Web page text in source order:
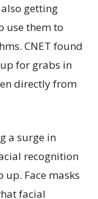
getting
use them to
CNET found
for grabs in
directly from
a surge in
recognition
Face masks
facial